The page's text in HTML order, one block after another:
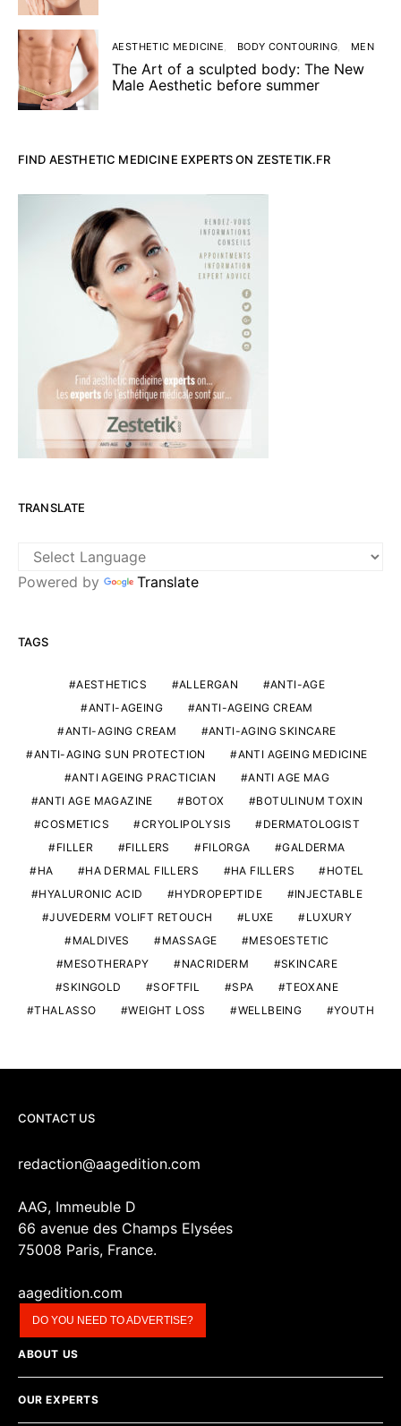
AESTHETIC MEDICINE BODY CONTOURING MEN
The Art of a sculpted body: The New
Male Aesthetic before summer
FIND AESTHETIC MEDICINE EXPERTS ON ZESTETIK.FR
TRANSLATE
Powered by Translate
TAGS
AESTHETICS ALLERGAN
ANTI-AGE
ANTI-AGEING
ANTI-AGEING CREAM
ANTI-AGING CREAM
ANTI-AGING SKINCARE
ANTI-AGING SUN PROTECTION
ANTI AGEING MEDICINE
ANTI AGEING PRACTICIAN
ANTI AGE MAG
ANTI AGE MAGAZINE
BOTOX
BOTULINUM TOXIN
COSMETICS
CRYOLIPOLYSIS
DERMATOLOGIST
FILLER
FILLERS FILORGA
GALDERMA
HA
HA DERMAL FILLERS HA FILLERS
HOTEL
HYALURONIC ACID
HYDROPEPTIDE
INJECTABLE
JUVEDERM VOLIFT RETOUCH
LUXE
LUXURY
MALDIVES
MASSAGE
MESOESTETIC
MESOTHERAPY
NACRIDERM
SKINCARE
SKINGOLD
SOFTFIL SPA
TEOXANE
THALASSO
WEIGHT LOSS WELLBEING YOUTH
CONTACT US
redaction@aagedition.com
AAG, Immeuble D
66 avenue des Champs Elysées
75008 Paris, France.
aagedition.com
DO YOU NEED TO ADVERTISE?
ABOUT US
OUR EXPERTS